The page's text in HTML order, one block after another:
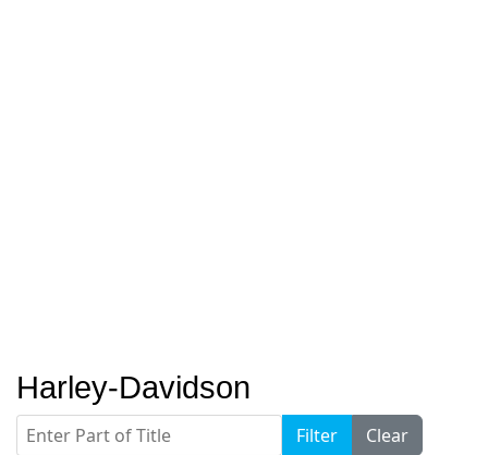
Harley-Davidson
Enter Part of Title Filter
Clear